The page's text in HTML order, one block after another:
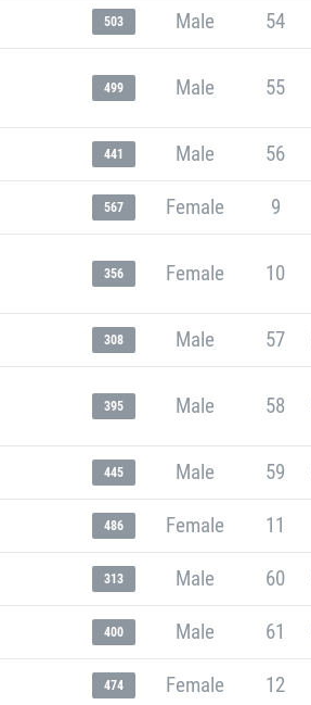
503 Male 54
499 Male 55
441 Male 56
567 Female 9
356 Female 10
308 Male 57
395 Male 58
445 Male 59
486 Female 11
313 Male 60
400 Male 61
474 Female 12